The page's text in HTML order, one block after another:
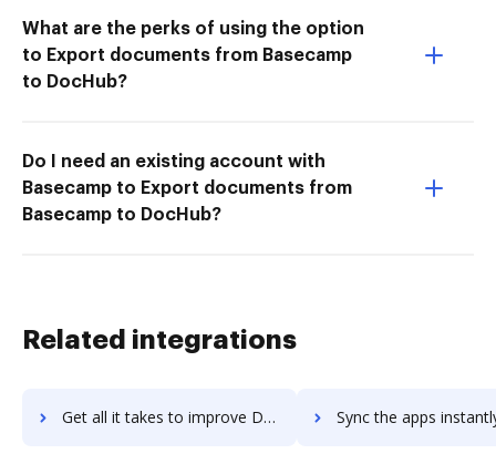
What are the perks of using the option
to Export documents from Basecamp
to DocHub?
Do I need an existing account with
Basecamp to Export documents from
Basecamp to DocHub?
Related integrations
Get all it takes to improve DocAve Platform workflows through DocHub integration Sync the apps instantly and import documents from DocAve Platform